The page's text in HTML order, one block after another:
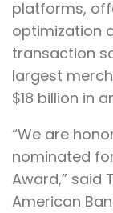
platforms,
optimization
transaction
largest
$18 billion in
“We are
nominated
Award,” said
American